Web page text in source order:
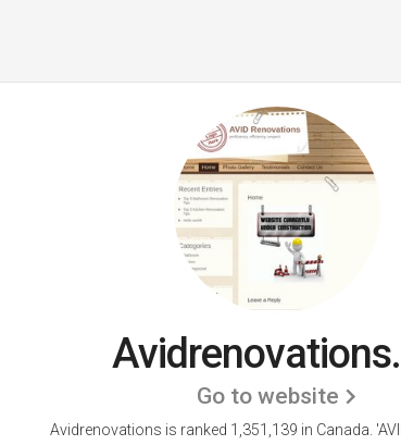
Go to website
Avidrenovations is ranked 1,351,139 in Canada.